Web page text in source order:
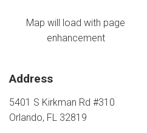
Map will load with page
enhancement
Address
5401 S Kirkman Rd #310
Orlando, FL 32819